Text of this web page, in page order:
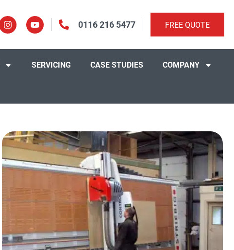
0116 216 5477 FREE QUOTE
SERVICING CASE STUDIES COMPANY